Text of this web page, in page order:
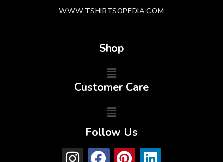
WWW.TSHIRTSOPEDIA.COM
Shop
Customer Care
Follow Us